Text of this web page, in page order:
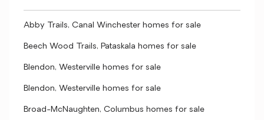
Abby Trails, Canal Winchester homes for sale
Beech Wood Trails, Pataskala homes for sale
Blendon, Westerville homes for sale
Blendon, Westerville homes for sale
Broad-McNaughten, Columbus homes for sale